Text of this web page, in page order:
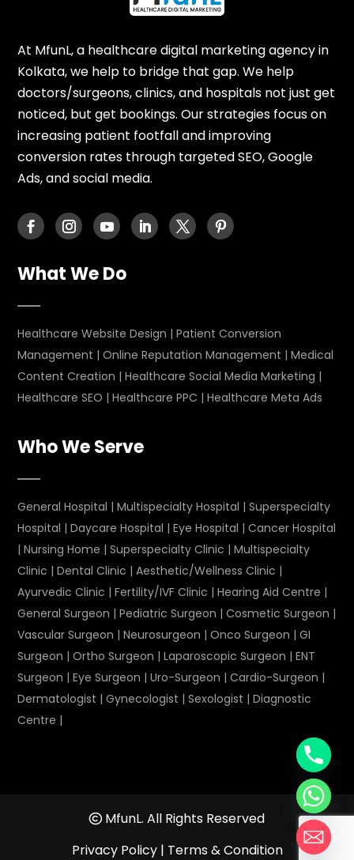
At MfunL, a healthcare digital marketing agency in
Kolkata, we help to bridge that gap. We help
doctors/surgeons, clinics, and hospitals not just get
noticed, but get bookings. Our strategies focus on
increasing patient footfall and improving
conversion rates through targeted SEO, Google
Ads, and social media.
What We Do
Healthcare Website Design |Patient Conversion
Management |Online Reputation Management |Medical
Content Creation |Healthcare Social Media Marketing |
Healthcare SEO |Healthcare PPC |Healthcare Meta Ads
Who We Serve
General Hospital |Multispecialty Hospital |Superspecialty
Hospital |Daycare Hospital |Eye Hospital |Cancer Hospital
|Nursing Home |Superspecialty Clinic |Multispecialty
Clinic |Dental Clinic |Aesthetic/Wellness Clinic |
Ayurvedic Clinic |Fertility/IVF Clinic |Hearing Aid Centre |
General Surgeon |Pediatric Surgeon |Cosmetic Surgeon |
Vascular Surgeon |Neurosurgeon |Onco Surgeon |GI
Surgeon |Ortho Surgeon |Laparoscopic Surgeon |ENT
Surgeon |Eye Surgeon |Uro-Surgeon |Cardio-Surgeon |
Dermatologist |Gynecologist |Sexologist |Diagnostic
Centre |
MfunL. All Rights Reserved
Privacy Policy| Terms & Condition